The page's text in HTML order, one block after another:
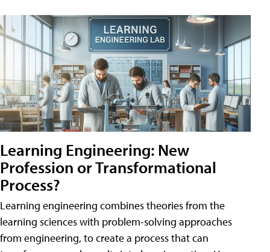
Learning Engineering: New
Profession or Transformational
Process?
Learning engineering combines theories from the
learning sciences with problem-solving approaches
from engineering, to create a process that can